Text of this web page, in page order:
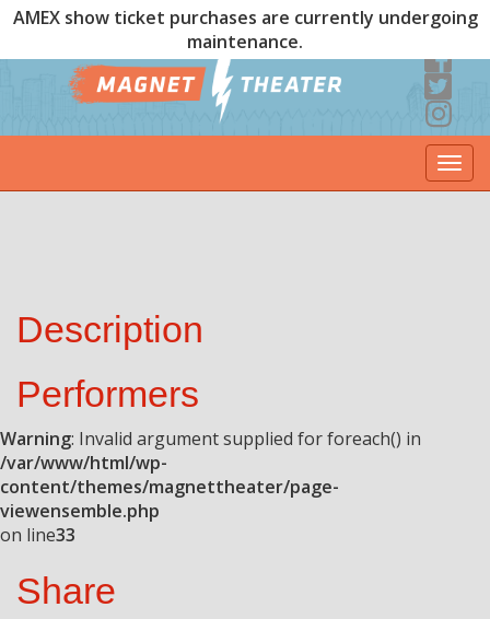
AMEX show ticket purchases are currently undergoing
maintenance.
Description
Performers
Warning: Invalid argument supplied for foreach() in
/var/www/html/wp-
content/themes/magnettheater/page-
viewensemble.php
on line33
Share